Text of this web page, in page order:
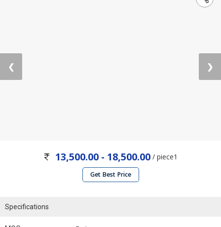
❮ ❯
13,500.00 - 18,500.00 / piece1
Get Best Price
Specifications